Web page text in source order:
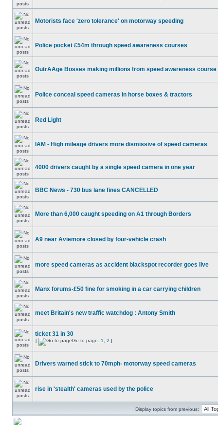
Motorists face 'zero tolerance' on motorway speeding
Police pocket £54m through speed awareness courses
OutrAAge Bosses making millions from speed awareness course
Police conceal speed cameras in horse boxes & tractors
Red Light
IAM - High mileage drivers more dismissive of speed cameras
4000 drivers caught by a single speed camera in one year
BBC News - 730 bus lane fines CANCELLED
More than 6,000 caught speeding on A1 through Borders
A9 near Aviemore closed by four-vehicle crash
more speed cameras as accident blackspot recorder goes live
Manx forums-£50 fine for smoking in a car carrying children
meet Britain's new traffic watchdog : Antony Smith
ticket 31 in 30
[ Go to page: 1 2 ]
Drivers warned stick to 70mph- motorway speed cameras
rise in 'stealth' cameras used by the police
Display topics from previous: